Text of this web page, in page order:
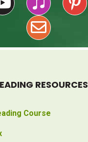
RESOURCES
Course